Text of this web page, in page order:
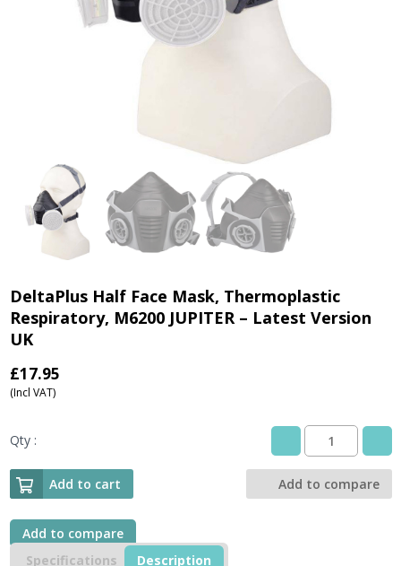
DeltaPlus Half Face Mask, Thermoplastic
Respiratory, M6200 JUPITER – Latest Version
UK
£17.95
(Incl VAT)
Qty :
Face
Mask,
Add to cart Add to compare
Add to compare
Specifications
Description